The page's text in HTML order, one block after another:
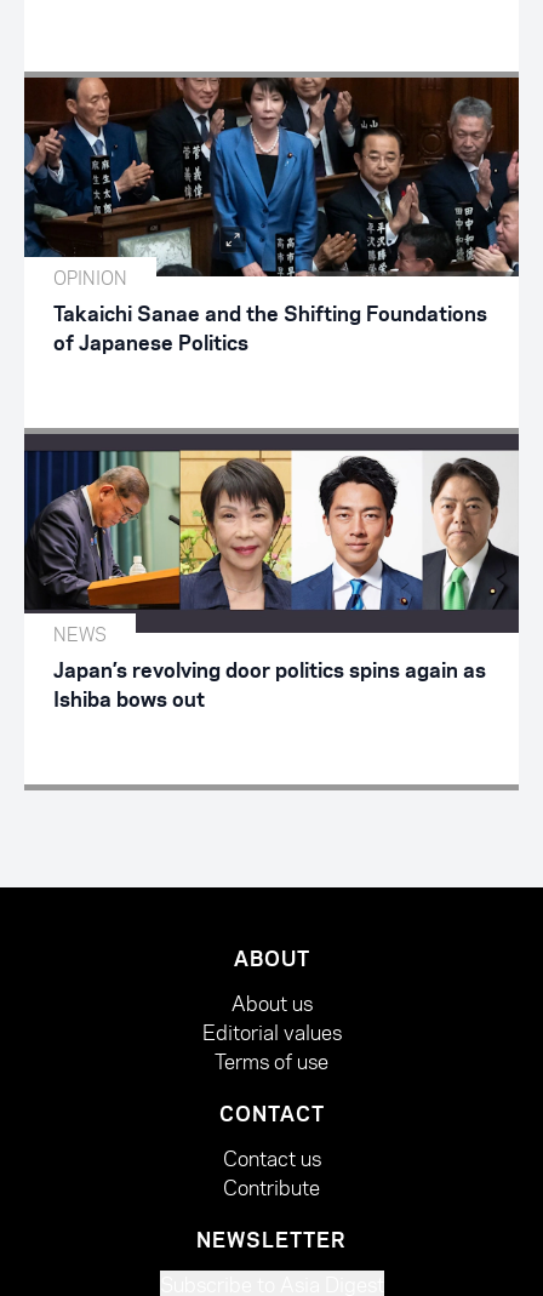
OPINION
Takaichi Sanae and the Shifting Foundations
of Japanese Politics
NEWS
Japan’s revolving door politics spins again as
Ishiba bows out
ABOUT
About us
Editorial values
Terms of use
CONTACT
Contact us
Contribute
NEWSLETTER